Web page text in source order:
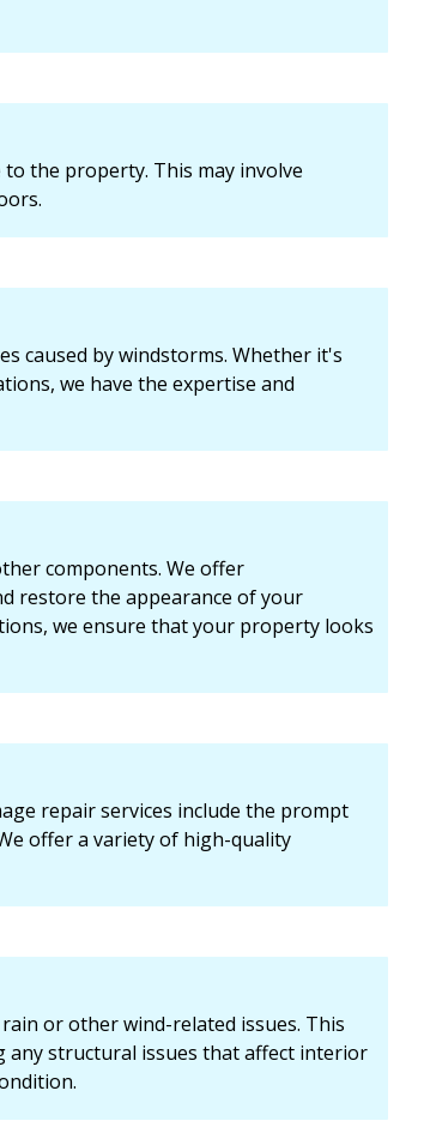
the property. This may involve
caused by windstorms. Whether it's
we have the expertise and
components. We offer
restore the appearance of your
we ensure that your property looks
repair services include the prompt
offer a variety of high-quality
or other wind-related issues. This
any structural issues that affect interior